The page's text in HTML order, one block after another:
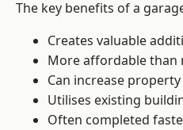
The key benefits of a
Creates valuable
More affordable than
Can increase
Utilises existing
Often completed